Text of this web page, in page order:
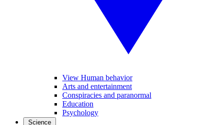
View Human behavior
Arts and entertainment
Conspiracies and paranormal
Education
Psychology